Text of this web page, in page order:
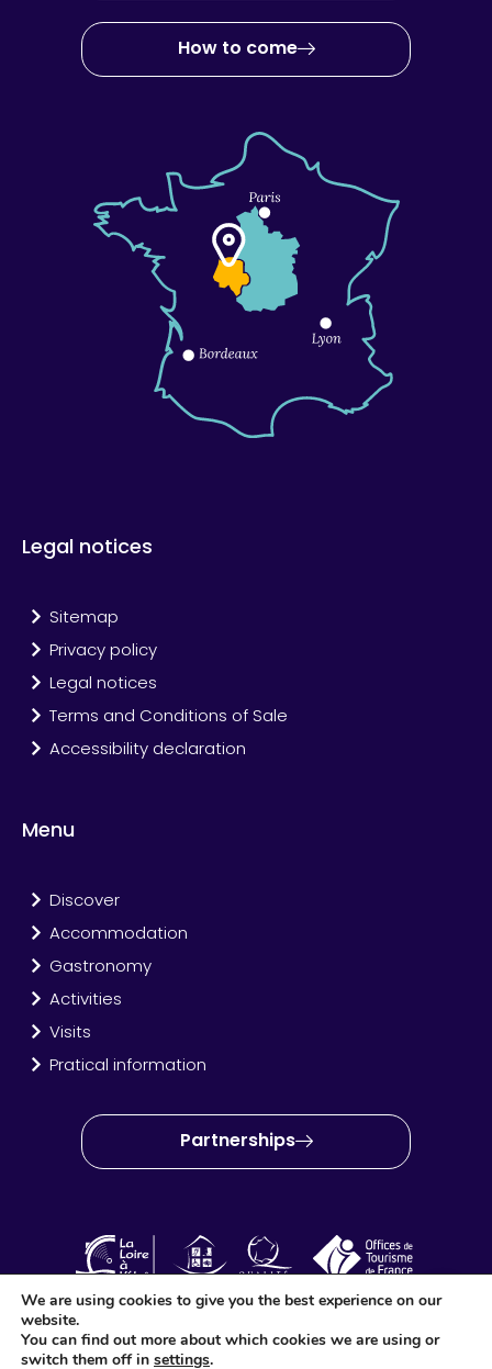
How to come
Legal notices
Sitemap
Privacy policy
Legal notices
Terms and Conditions of Sale
Accessibility declaration
Menu
Discover
Accommodation
Gastronomy
Activities
Visits
Pratical information
Partnerships
OT Amboise Val de Loire © 2024 – Site created and produced
byIdéo Point Com
We are using cookies to give you the best experience on our
website.
You can find out more about which cookies we are using or
switch them off in settings.